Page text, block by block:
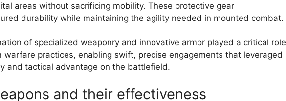
areas without sacrificing mobility. These protective gear
durability while maintaining the agility needed in mounted combat.
of specialized weaponry and innovative armor played a critical role
warfare practices, enabling swift, precise engagements that leveraged
and tactical advantage on the battlefield.
and their effectiveness